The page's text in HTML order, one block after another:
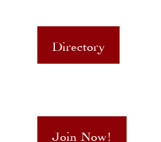
Directory
Join Now!